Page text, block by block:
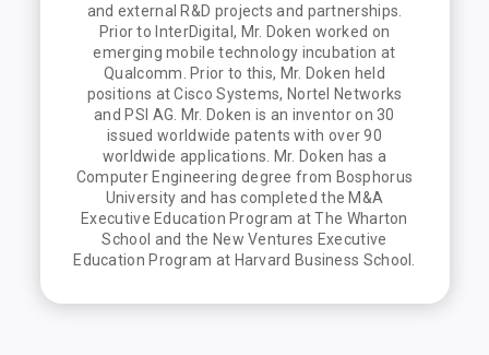
and external R&D projects and partnerships.
Prior to InterDigital, Mr. Doken worked on
emerging mobile technology incubation at
Qualcomm. Prior to this, Mr. Doken held
positions at Cisco Systems, Nortel Networks
and PSI AG. Mr. Doken is an inventor on 30
issued worldwide patents with over 90
worldwide applications. Mr. Doken has a
Computer Engineering degree from Bosphorus
University and has completed the M&A
Executive Education Program at The Wharton
School and the New Ventures Executive
Education Program at Harvard Business School.